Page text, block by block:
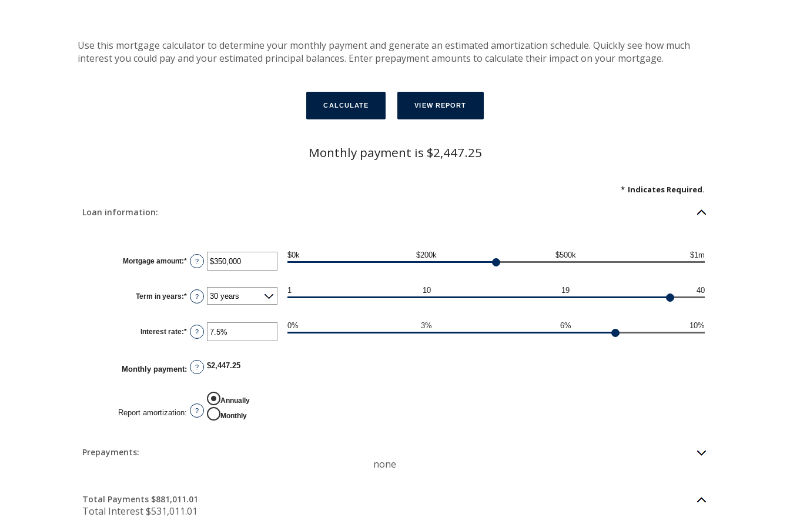
Use this mortgage calculator to determine your monthly payment and generate an estimated amortization schedule. Quickly see how much
interest you could pay and your estimated principal balances. Enter prepayment amounts to calculate their impact on your mortgage.
Monthly payment is $2,447.25
* Indicates Required.
Loan information:
Mortgage amount:* Enter
an
$0
and
$250,000,000
?
$0k $200k $500k $1m
Term in years:* ?
1 10 19 40
Interest rate:* Enter
an
0%
and
50%
?
0% 3% 6% 10%
Monthly payment: ? $2,447.25
Report amortization: ?
Annually
Monthly
Prepayments:
none
Total Payments $881,011.01
Total Interest $531,011.01